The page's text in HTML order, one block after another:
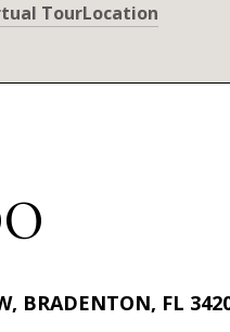
TourLocation
BRADENTON, FL